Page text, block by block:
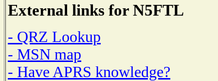
External links for N5FTL
- QRZ Lookup
- MSN map
- Have APRS knowledge?